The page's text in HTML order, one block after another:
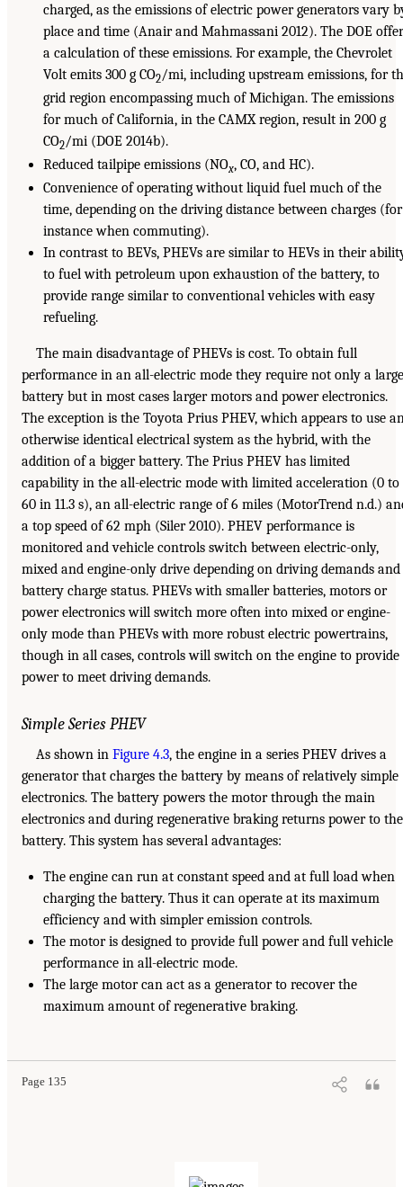
charged, as the emissions of electric power generators vary
place and time (Anair and Mahmassani 2012). The DOE
a calculation of these emissions. For example, the Chevrolet
Volt emits 300 g CO2/mi, including upstream emissions, for
grid region encompassing much of Michigan. The emissions
for much of California, in the CAMX region, result in 200 g
CO2/mi (DOE 2014b).
Reduced tailpipe emissions (NOx, CO, and HC).
Convenience of operating without liquid fuel much of the
time, depending on the driving distance between charges (for
instance when commuting).
In contrast to BEVs, PHEVs are similar to HEVs in their
to fuel with petroleum upon exhaustion of the battery, to
provide range similar to conventional vehicles with easy
refueling.
The main disadvantage of PHEVs is cost. To obtain full
performance in an all-electric mode they require not only a
battery but in most cases larger motors and power electronics.
The exception is the Toyota Prius PHEV, which appears to use
otherwise identical electrical system as the hybrid, with the
addition of a bigger battery. The Prius PHEV has limited
capability in the all-electric mode with limited acceleration (0 to
60 in 11.3 s), an all-electric range of 6 miles (MotorTrend n.d.)
a top speed of 62 mph (Siler 2010). PHEV performance is
monitored and vehicle controls switch between electric-only,
mixed and engine-only drive depending on driving demands and
battery charge status. PHEVs with smaller batteries, motors or
power electronics will switch more often into mixed or engine-
only mode than PHEVs with more robust electric powertrains,
though in all cases, controls will switch on the engine to provide
power to meet driving demands.
Simple Series PHEV
As shown in Figure 4.3, the engine in a series PHEV drives a
generator that charges the battery by means of relatively simple
electronics. The battery powers the motor through the main
electronics and during regenerative braking returns power to the
battery. This system has several advantages:
The engine can run at constant speed and at full load when
charging the battery. Thus it can operate at its maximum
efficiency and with simpler emission controls.
The motor is designed to provide full power and full vehicle
performance in all-electric mode.
The large motor can act as a generator to recover the
maximum amount of regenerative braking.
Page 135